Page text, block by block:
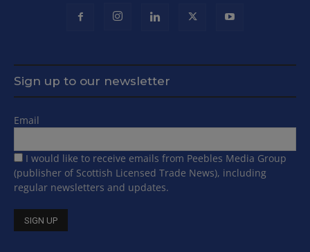
Sign up to our newsletter
Email
I would like to receive emails from Peebles Media Group
(publisher of Scottish Licensed Trade News), including
regular newsletters and updates.